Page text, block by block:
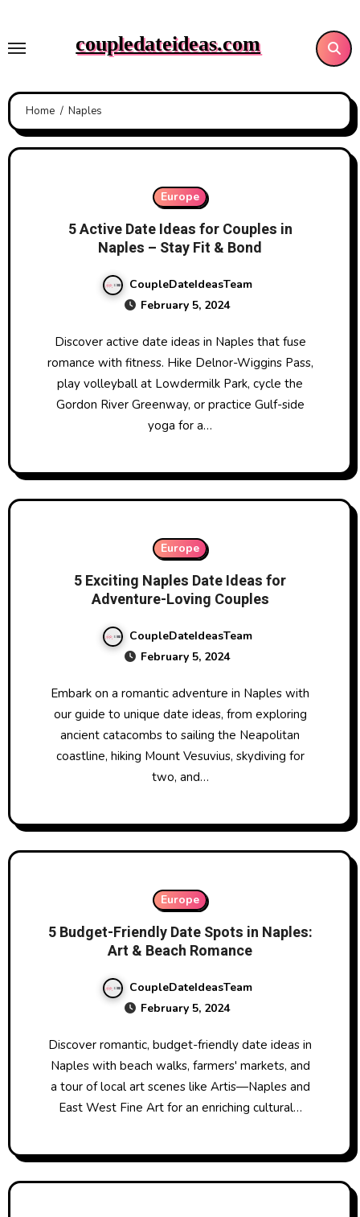
content
coupledateideas.com
Home Naples
Europe
5 Active Date Ideas for Couples in
Naples – Stay Fit & Bond
CoupleDateIdeasTeam
February 5, 2024
Discover active date ideas in Naples that fuse
romance with fitness. Hike Delnor-Wiggins Pass,
play volleyball at Lowdermilk Park, cycle the
Gordon River Greenway, or practice Gulf-side
yoga for a…
Europe
5 Exciting Naples Date Ideas for
Adventure-Loving Couples
CoupleDateIdeasTeam
February 5, 2024
Embark on a romantic adventure in Naples with
our guide to unique date ideas, from exploring
ancient catacombs to sailing the Neapolitan
coastline, hiking Mount Vesuvius, skydiving for
two, and…
Europe
5 Budget-Friendly Date Spots in Naples:
Art & Beach Romance
CoupleDateIdeasTeam
February 5, 2024
Discover romantic, budget-friendly date ideas in
Naples with beach walks, farmers' markets, and
a tour of local art scenes like Artis—Naples and
East West Fine Art for an enriching cultural…